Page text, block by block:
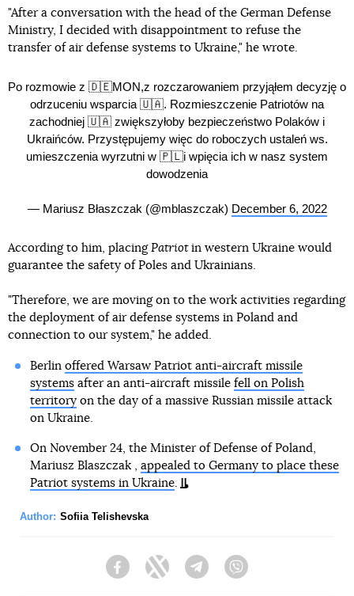
"After a conversation with the head of the German Defense
Ministry, I decided with disappointment to refuse the
transfer of air defense systems to Ukraine," he wrote.
Po rozmowie z 🇩🇪MON,z rozczarowaniem przyjąłem decyzję o
odrzuceniu wsparcia 🇺🇦. Rozmieszczenie Patriotów na
zachodniej 🇺🇦 zwiększyłoby bezpieczeństwo Polaków i
Ukraińców. Przystępujemy więc do roboczych ustaleń ws.
umieszczenia wyrzutni w 🇵🇱i wpięcia ich w nasz system
dowodzenia
— Mariusz Błaszczak (@mblaszczak) December 6, 2022
According to him, placing Patriotin western Ukraine would
guarantee the safety of Poles and Ukrainians.
"Therefore, we are moving on to the work activities regarding
the deployment of air defense systems in Poland and
connection to our system," he added.
Berlin offered Warsaw Patriot anti-aircraft missile
systemsafter an anti-aircraft missile fell on Polish
territoryon the day of a massive Russian missile attack
on Ukraine.
On November 24, the Minister of Defense of Poland,
Mariusz Blaszczak , appealed to Germany to place these
Patriot systems in Ukraine.
Author: Sofiia Telishevska
FacebookTwitter Telegram